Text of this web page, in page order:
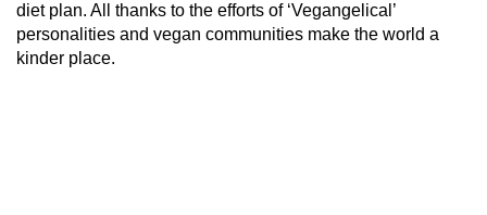
diet plan. All thanks to the efforts of ‘Vegangelical’
personalities and vegan communities make the world a
kinder place.